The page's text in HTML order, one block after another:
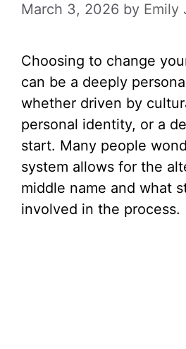
March 3, 2026 by Emily
Choosing to change
can be a deeply
whether driven by
personal identity, or a
start. Many people
system allows for the
middle name and what
involved in the process.